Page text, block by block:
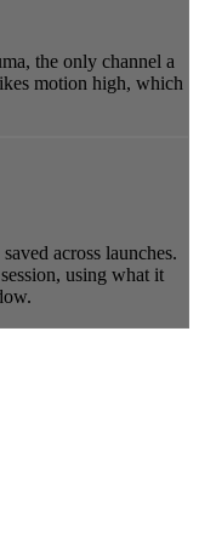
the only channel a
motion high, which
across launches.
using what it